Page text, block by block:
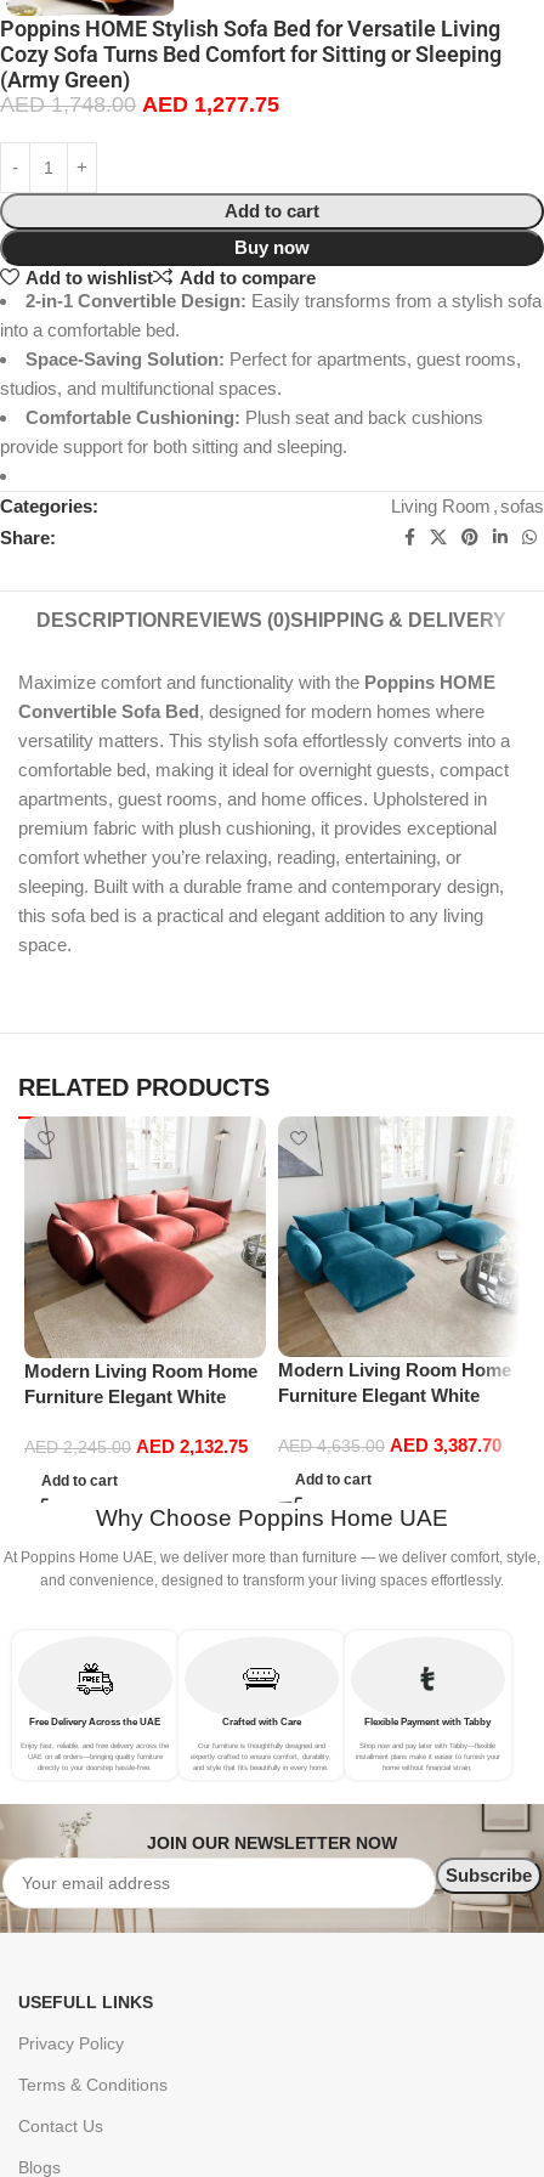
Poppins HOME Stylish Sofa Bed for Versatile Living
Cozy Sofa Turns Bed Comfort for Sitting or Sleeping
(Army Green)
AED1,748.00 AED 1,277.75
Add to cart
Buy now
Add to wishlist
Add to compare
2-in-1 Convertible Design: Easily transforms from a stylish sofa
into a comfortable bed.
Space-Saving Solution: Perfect for apartments, guest rooms,
studios, and multifunctional spaces.
Comfortable Cushioning: Plush seat and back cushions
provide support for both sitting and sleeping.
Categories: Living Room ,sofas
Share:
DESCRIPTION REVIEWS (0)SHIPPING & DELIVERY
Maximize comfort and functionality with the Poppins HOME
Convertible Sofa Bed, designed for modern homes where
versatility matters. This stylish sofa effortlessly converts into a
comfortable bed, making it ideal for overnight guests, compact
apartments, guest rooms, and home offices. Upholstered in
premium fabric with plush cushioning, it provides exceptional
comfort whether you’re relaxing, reading, entertaining, or
sleeping. Built with a durable frame and contemporary design,
this sofa bed is a practical and elegant addition to any living
space.
RELATED PRODUCTS
Modern Living Room Home
Furniture Elegant White
Sofa Set Leisure Comfy
(3Seat+Ottoman, Red)
AED2,245.00 AED 2,132.75
Add to cart
Modern Living Room Home
Furniture Elegant White
Sofa Set Leisure Comfy
(4Seat+2Ottoman, Blue)
AED4,635.00 AED 3,387.70
Add to cart
Why Choose Poppins Home UAE
At Poppins Home UAE, we deliver more than furniture — we deliver comfort, style,
and convenience, designed to transform your living spaces effortlessly.
Free Delivery Across the UAE
Enjoy fast, reliable, and free delivery across the
UAE on all orders—bringing quality furniture
directly to your doorstep hassle-free.
Crafted with Care
Our furniture is thoughtfully designed and
expertly crafted to ensure comfort, durability,
and style that fits beautifully in every home.
Flexible Payment with Tabby
Shop now and pay later with Tabby—flexible
installment plans make it easier to furnish your
home without financial strain.
JOIN OUR NEWSLETTER NOW
USEFULL LINKS
Privacy Policy
Terms & Conditions
Contact Us
Blogs